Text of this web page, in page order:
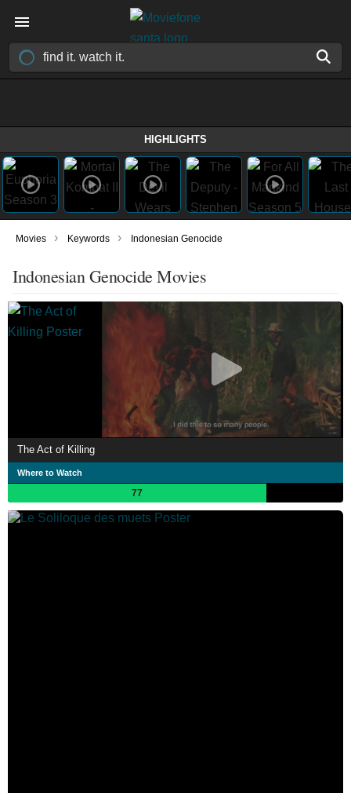
HIGHLIGHTS
Movies › Keywords › Indonesian Genocide
Indonesian Genocide Movies
The Act of Killing
Where to Watch
77